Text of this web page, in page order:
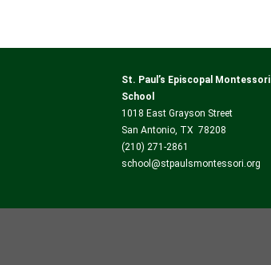
St. Paul’s Episcopal Montessori
School
1018 East Grayson Street
San Antonio, TX 78208
(210) 271-2861
school@stpaulsmontessori.org